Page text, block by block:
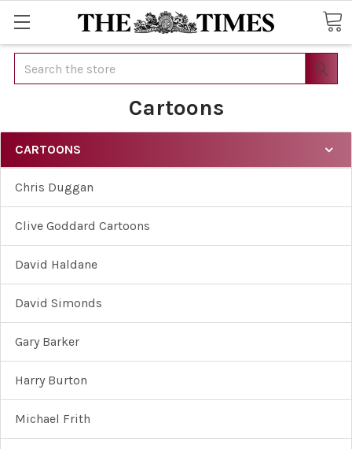
Search
Cartoons
CARTOONS
Chris Duggan
Clive Goddard Cartoons
David Haldane
David Simonds
Gary Barker
Harry Burton
Michael Frith